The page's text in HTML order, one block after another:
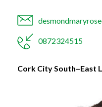
0872324515
Cork City South–East